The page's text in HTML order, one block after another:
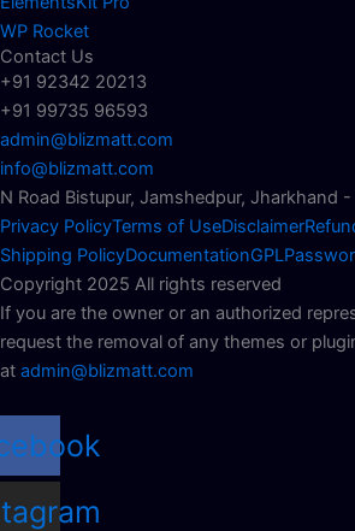
WP Rocket
Contact Us
+91 92342 20213
+91 99735 96593
admin@blizmatt.com
info@blizmatt.com
N Road Bistupur, Jamshedpur, Jharkhand -
Privacy PolicyTerms of UseDisclaimer
Shipping PolicyDocumentationGPL
Copyright 2025 All rights reserved
If you are the owner or an authorized
request the removal of any themes or
at admin@blizmatt.com